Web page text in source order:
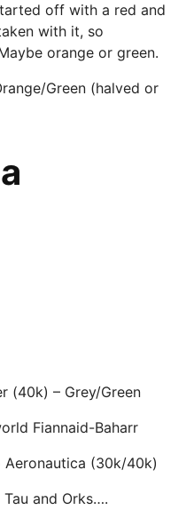
off with a red and
with it, so
orange or green.
Green (halved or
(40k) – Grey/Green
Fiannaid-Baharr
Aeronautica (30k/40k)
and Orks….